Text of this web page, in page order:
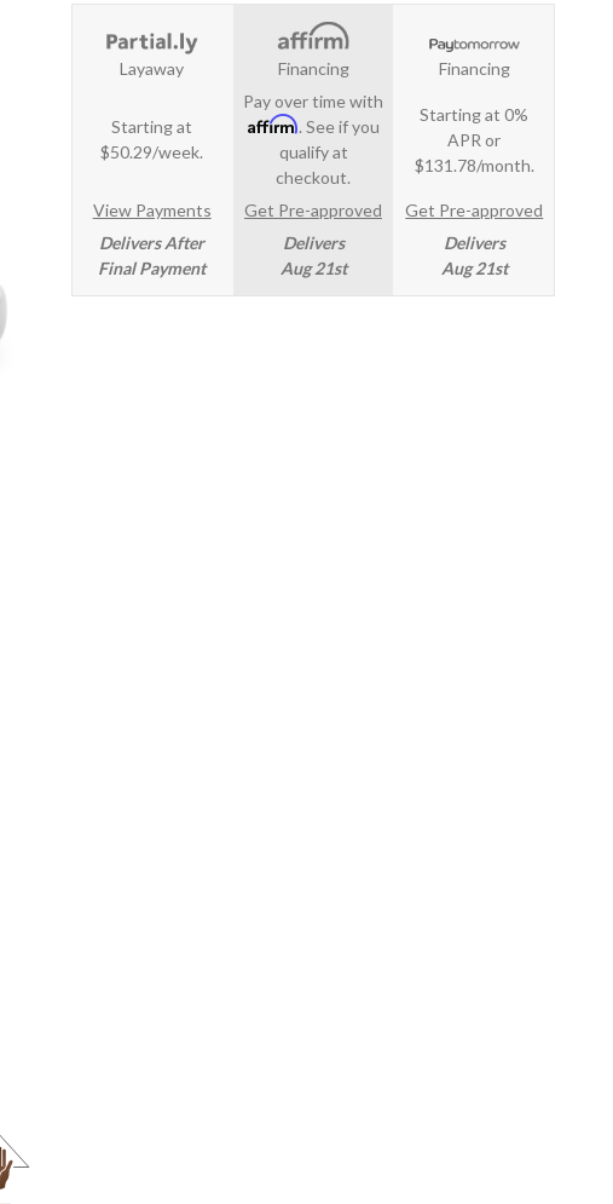
Layaway
Starting at
$50.29/week.
View Payments
Delivers After
Final Payment
Financing
Pay over time with
Affirm. See if you
qualify at
checkout.
Get Pre-approved
Delivers
Aug 21st
Financing
Starting at 0%
APR or
$131.78/month.
Get Pre-approved
Delivers
Aug 21st